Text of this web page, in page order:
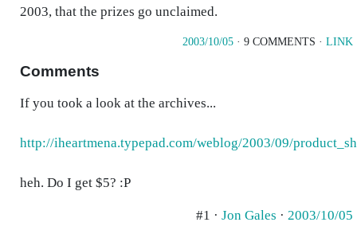
2003, that the prizes go unclaimed.
2003/10/05 · 9 COMMENTS · LINK
Comments
If you took a look at the archives...
http://iheartmena.typepad.com/weblog/2003/09/
heh. Do I get $5? :P
#1 · Jon Gales · 2003/10/05